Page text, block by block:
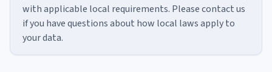
with applicable local requirements. Please contact us
if you have questions about how local laws apply to
your data.